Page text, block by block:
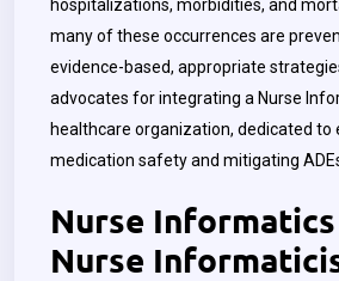
hospitalizations, morbidities, and
many of these occurrences are
evidence-based, appropriate
advocates for integrating a Nurse
healthcare organization, dedicated to
medication safety and mitigating
Nurse
Nurse